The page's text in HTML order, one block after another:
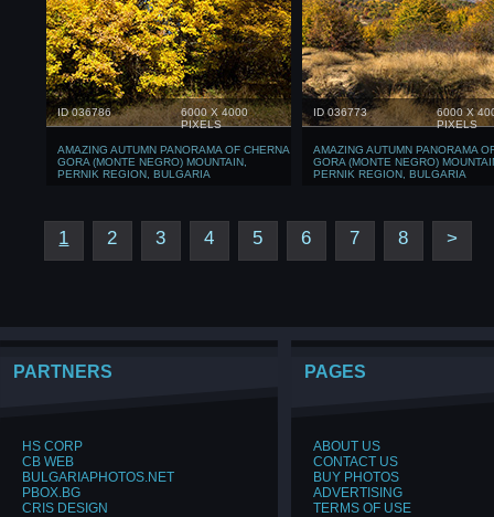
ID 036786
6000 X 4000
PIXELS
AMAZING AUTUMN PANORAMA OF CHERNA
GORA (MONTE NEGRO) MOUNTAIN,
PERNIK REGION, BULGARIA
ID 036773
6000 X
PIXELS
AMAZING AUTUMN PANORAMA
GORA (MONTE NEGRO)
PERNIK REGION, BULGARIA
1 2 3 4 5 6 7 8 >
PARTNERS
HS CORP
CB WEB
BULGARIAPHOTOS.NET
PBOX.BG
CRIS DESIGN
PAGES
ABOUT US
CONTACT US
BUY PHOTOS
ADVERTISING
TERMS OF USE